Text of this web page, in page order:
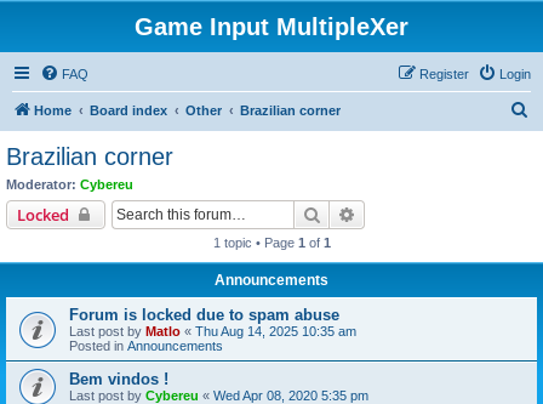
Game Input MultipleXer
FAQ Login
Register
Home Board index Other Brazilian corner
Brazilian corner
Moderator: Cybereu
Locked Search
1 topic • Page 1 of 1
Announcements
Forum is locked due to spam abuse
Last post by Matlo « Thu Aug 14, 2025 10:35 am
Posted in Announcements
Bem vindos !
Last post by Cybereu « Wed Apr 08, 2020 5:35 pm